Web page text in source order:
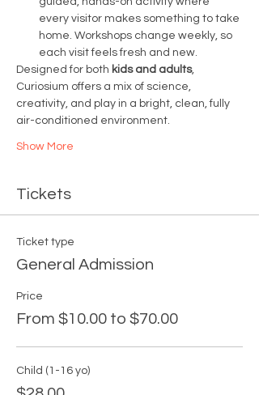
every visitor makes something to take
home. Workshops change weekly, so
each visit feels fresh and new.
Designed for both kids and adults,
Curiosium offers a mix of science,
creativity, and play in a bright, clean, fully
air-conditioned environment.
Show More
Tickets
Ticket type
General Admission
Price
From $10.00 to $70.00
Child (1-16 yo)